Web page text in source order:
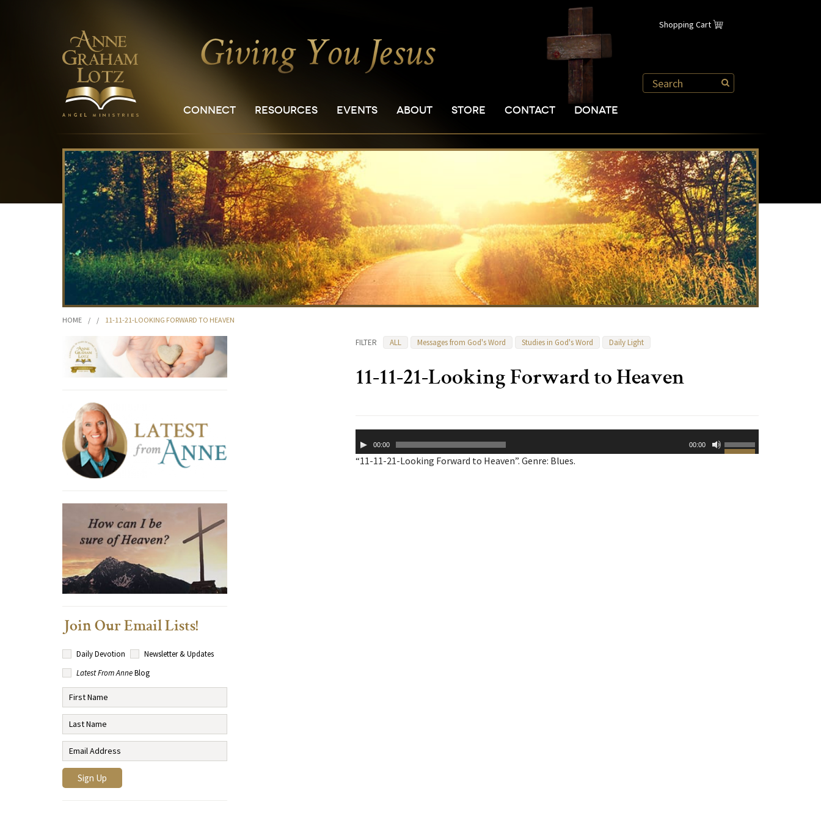
Shopping Cart
CONNECT RESOURCES EVENTS ABOUT STORE CONTACT DONATE
HOME / / 11-11-21-LOOKING FORWARD TO HEAVEN
FILTER ALL Messages from God's Word Studies in God's Word Daily Light
11-11-21-Looking Forward to Heaven
Player00:00 00:00
Use
Up/Down
“11-11-21-Looking Forward to Heaven”. Genre: Blues.
Join Our Email Lists!
Daily Devotion
Newsletter & Updates
Latest From AnneBlog